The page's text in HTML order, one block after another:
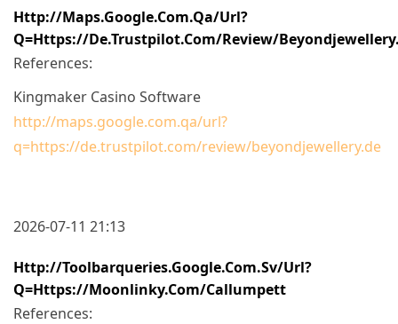
Http://maps.google.com.qa/url?
Q=https://de.trustpilot.com/review/
References:
Kingmaker Casino Software
http://maps.google.com.qa/url?
q=https://de.trustpilot.com/review/beyondjewellery.de
2026-07-11 21:13
Http://toolbarqueries.google.com.sv/url?
Q=https://moonlinky.com/callumpett
References: